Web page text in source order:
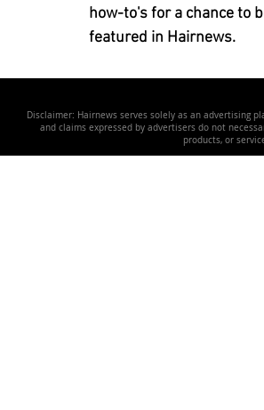
how-to's for a chance to
featured in Hairnews.
Disclaimer: Hairnews serves solely as an advertising
and claims expressed by advertisers do not
products, or